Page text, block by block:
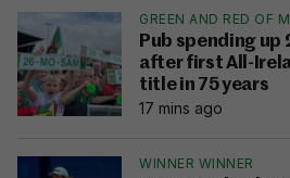
GREEN AND RED OF
Pub spending up
after first All-
title in 75 years
17 mins ago
WINNER WINNER